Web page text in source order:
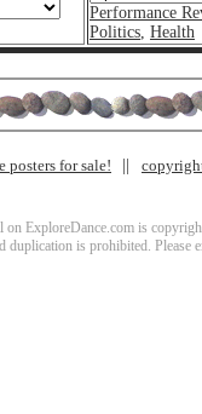
Performance
Politics, Health
posters for sale!
on ExploreDance.com is
duplication is prohibited. Please